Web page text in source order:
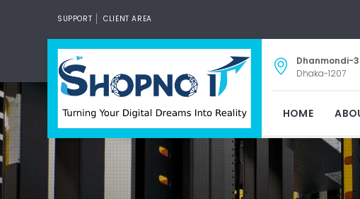
SUPPORT CLIENT AREA
Dhanmondi-
Dhaka-1207
HOME